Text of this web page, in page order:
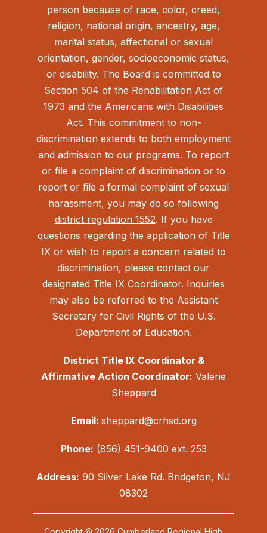
person because of race, color, creed,
religion, national origin, ancestry, age,
marital status, affectional or sexual
orientation, gender, socioeconomic status,
or disability. The Board is committed to
Section 504 of the Rehabilitation Act of
1973 and the Americans with Disabilities
Act. This commitment to non-
discrimination extends to both employment
and admission to our programs. To report
or file a complaint of discrimination or to
report or file a formal complaint of sexual
harassment, you may do so following
district regulation 1552. If you have
questions regarding the application of Title
IX or wish to report a concern related to
discrimination, please contact our
designated Title IX Coordinator. Inquiries
may also be referred to the Assistant
Secretary for Civil Rights of the U.S.
Department of Education.
District Title IX Coordinator &
Affirmative Action Coordinator: Valerie
Sheppard
Email: sheppard@crhsd.org
Phone: (856) 451-9400 ext. 253
Address: 90 Silver Lake Rd. Bridgeton, NJ
08302